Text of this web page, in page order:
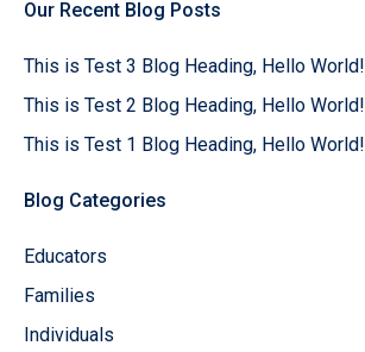
Our Recent Blog Posts
This is Test 3 Blog Heading, Hello World!
This is Test 2 Blog Heading, Hello World!
This is Test 1 Blog Heading, Hello World!
Blog Categories
Educators
Families
Individuals